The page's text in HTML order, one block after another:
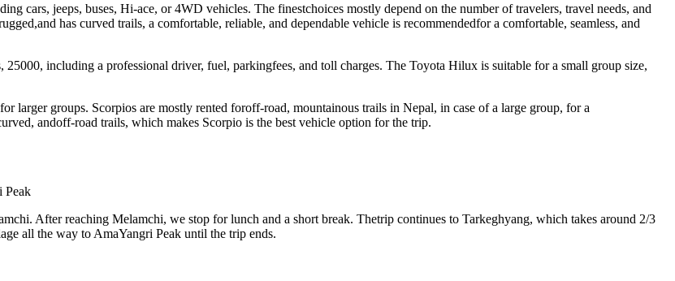
cars, jeeps, buses, Hi-ace, or 4WD vehicles. The finestchoices mostly depend on the number of travelers, travel needs, and
has curved trails, a comfortable, reliable, and dependable vehicle is recommendedfor a comfortable, seamless, and
including a professional driver, fuel, parkingfees, and toll charges. The Toyota Hilux is suitable for a small group size,
larger groups. Scorpios are mostly rented foroff-road, mountainous trails in Nepal, in case of a large group, for a
andoff-road trails, which makes Scorpio is the best vehicle option for the trip.
Peak
After reaching Melamchi, we stop for lunch and a short break. Thetrip continues to Tarkeghyang, which takes around 2/3
all the way to AmaYangri Peak until the trip ends.